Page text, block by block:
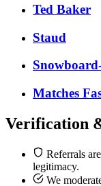
Ted Baker
Staud
Matches
Verification
Referrals
legitimacy.
We